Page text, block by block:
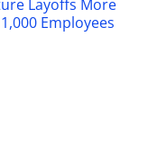
Layoffs More
Employees